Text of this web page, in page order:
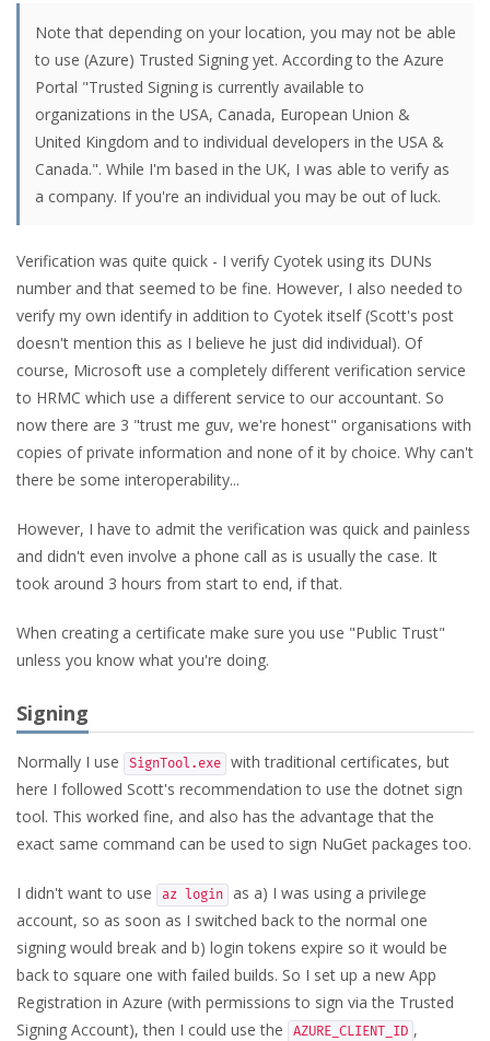
Note that depending on your location, you may not be able
to use (Azure) Trusted Signing yet. According to the Azure
Portal "Trusted Signing is currently available to
organizations in the USA, Canada, European Union &
United Kingdom and to individual developers in the USA &
Canada.". While I'm based in the UK, I was able to verify as
a company. If you're an individual you may be out of luck.
Verification was quite quick - I verify Cyotek using its DUNs
number and that seemed to be fine. However, I also needed to
verify my own identify in addition to Cyotek itself (Scott's post
doesn't mention this as I believe he just did individual). Of
course, Microsoft use a completely different verification service
to HRMC which use a different service to our accountant. So
now there are 3 "trust me guv, we're honest" organisations with
copies of private information and none of it by choice. Why can't
there be some interoperability...
However, I have to admit the verification was quick and painless
and didn't even involve a phone call as is usually the case. It
took around 3 hours from start to end, if that.
When creating a certificate make sure you use "Public Trust"
unless you know what you're doing.
Signing
Normally I use SignTool.exe with traditional certificates, but
here I followed Scott's recommendation to use the dotnet sign
tool. This worked fine, and also has the advantage that the
exact same command can be used to sign NuGet packages too.
I didn't want to use az login
as a) I was using a privilege
account, so as soon as I switched back to the normal one
signing would break and b) login tokens expire so it would be
back to square one with failed builds. So I set up a new App
Registration in Azure (with permissions to sign via the Trusted
Signing Account), then I could use the
AZURE_CLIENT_ID ,